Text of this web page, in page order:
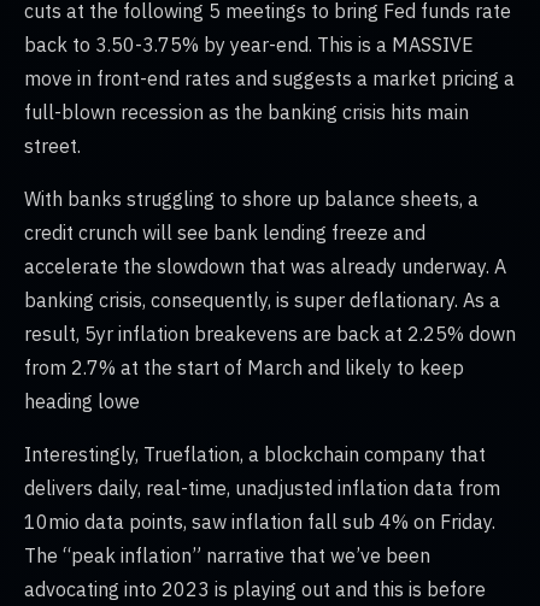
cuts at the following 5 meetings to bring Fed funds rate
back to 3.50-3.75% by year-end. This is a MASSIVE
move in front-end rates and suggests a market pricing a
full-blown recession as the banking crisis hits main
street.
With banks struggling to shore up balance sheets, a
credit crunch will see bank lending freeze and
accelerate the slowdown that was already underway. A
banking crisis, consequently, is super deflationary. As a
result, 5yr inflation breakevens are back at 2.25% down
from 2.7% at the start of March and likely to keep
heading lowe
Interestingly, Trueflation, a blockchain company that
delivers daily, real-time, unadjusted inflation data from
10mio data points, saw inflation fall sub 4% on Friday.
The “peak inflation” narrative that we’ve been
advocating into 2023 is playing out and this is before